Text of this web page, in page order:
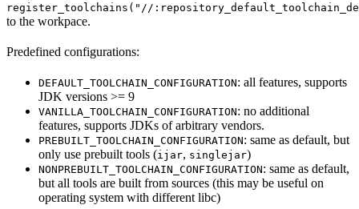
register_toolchains("//
to the workpace.
Predefined configurations:
DEFAULT_TOOLCHAIN_CONFIGURATION: all features, supports
JDK versions >= 9
VANILLA_TOOLCHAIN_CONFIGURATION: no additional
features, supports JDKs of arbitrary vendors.
PREBUILT_TOOLCHAIN_CONFIGURATION: same as default, but
only use prebuilt tools (ijar, singlejar)
NONPREBUILT_TOOLCHAIN_CONFIGURATION: same as default,
but all tools are built from sources (this may be useful on
operating system with different libc)